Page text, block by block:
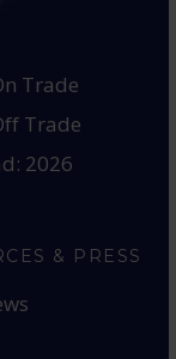
Trade
Trade
2026
& PRESS